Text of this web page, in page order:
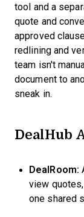
tool and a
quote and
approved
redlining and
team isn't
document to
sneak in.
DealHub
DealRoom:
view
one shared